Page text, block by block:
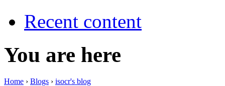
Recent content
You are here
Home › Blogs › isocr's blog